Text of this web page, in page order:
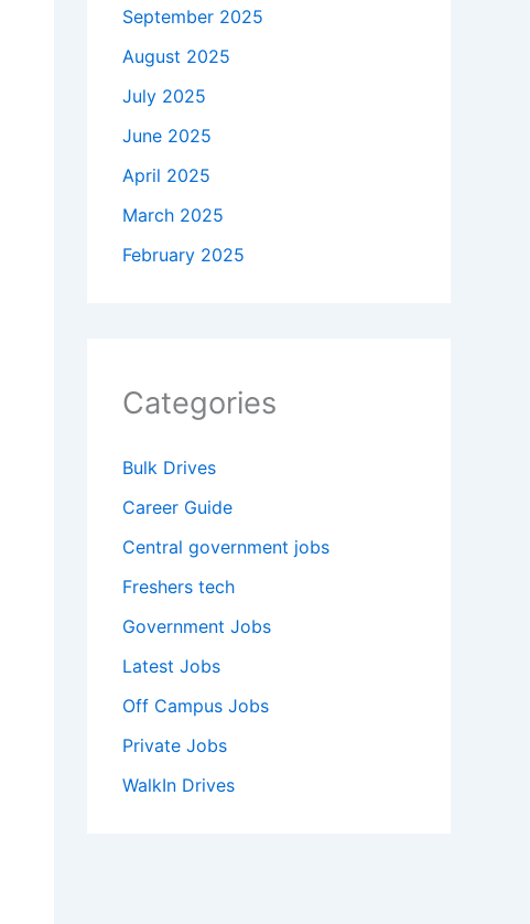
September 2025
August 2025
July 2025
June 2025
April 2025
March 2025
February 2025
Categories
Bulk Drives
Career Guide
Central government jobs
Freshers tech
Government Jobs
Latest Jobs
Off Campus Jobs
Private Jobs
WalkIn Drives